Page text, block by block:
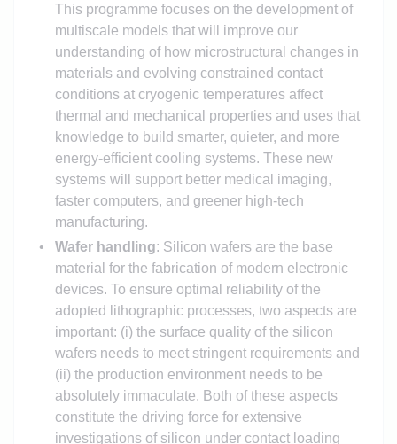
This programme focuses on the development of
multiscale models that will improve our
understanding of how microstructural changes in
materials and evolving constrained contact
conditions at cryogenic temperatures affect
thermal and mechanical properties and uses that
knowledge to build smarter, quieter, and more
energy-efficient cooling systems. These new
systems will support better medical imaging,
faster computers, and greener high-tech
manufacturing.
Wafer handling: Silicon wafers are the base
material for the fabrication of modern electronic
devices. To ensure optimal reliability of the
adopted lithographic processes, two aspects are
important: (i) the surface quality of the silicon
wafers needs to meet stringent requirements and
(ii) the production environment needs to be
absolutely immaculate. Both of these aspects
constitute the driving force for extensive
investigations of silicon under contact loading